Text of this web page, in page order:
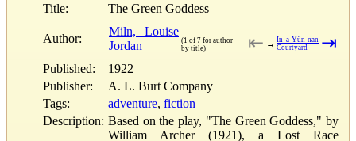
Title: The Green Goddess
Author:
Miln, Louise
Jordan
(1 of 7 for author
by title)
⇤ → In a Yün-nan
Courtyard
⇥
Published:
1922
Publisher:
A. L. Burt Company
Tags:
adventure, fiction
Description: Based on the play, "The Green Goddess," by
William Archer (1921), a Lost Race